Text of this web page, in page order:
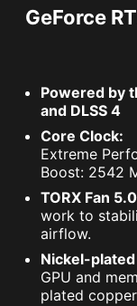
GeForce
Powered by
and DLSS 4
Core Clock:
Extreme
Boost: 2542
TORX Fan
work to
airflow.
Nickel-
GPU and
plated